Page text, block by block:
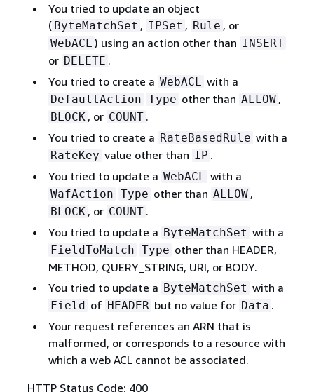
You tried to update an object
( ByteMatchSet , IPSet , Rule , or
WebACL ) using an action other than INSERT
or DELETE .
You tried to create a WebACL with a
DefaultAction Type other than ALLOW ,
BLOCK , or COUNT .
You tried to create a RateBasedRule with a
RateKey value other than IP .
You tried to update a WebACL with a
WafAction Type other than ALLOW ,
BLOCK , or COUNT .
You tried to update a ByteMatchSet with a
FieldToMatch Type other than HEADER,
METHOD, QUERY_STRING, URI, or BODY.
You tried to update a ByteMatchSet with a
Field of HEADER but no value for Data .
Your request references an ARN that is
malformed, or corresponds to a resource with
which a web ACL cannot be associated.
HTTP Status Code: 400